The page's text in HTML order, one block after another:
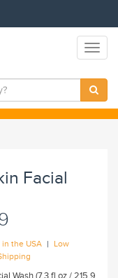
Facial
the USA | Low
Wash (7.3 fl oz / 215.9